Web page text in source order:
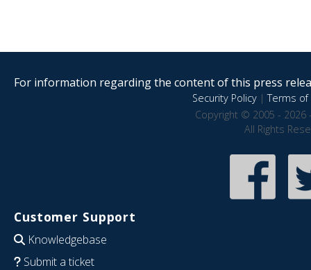
For information regarding the content of this press
Security Policy|Terms of
Copyright © 2005 - 2026
All Rights
Customer Support
Knowledgebase
Submit a ticket